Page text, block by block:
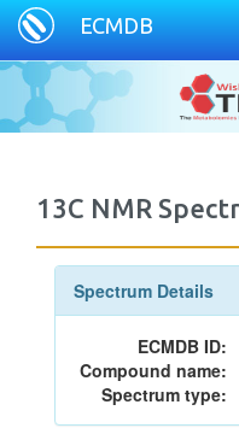
ECMDB
13C NMR
Spectrum Details
ECMDB ID:
Compound name:
Spectrum type: